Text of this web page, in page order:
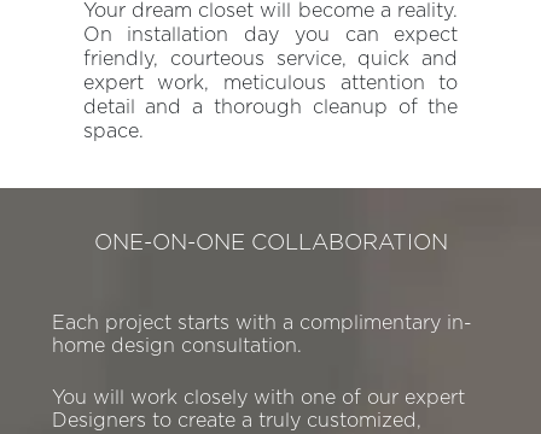
Your dream closet will become a reality.
On installation day you can expect
friendly, courteous service, quick and
expert work, meticulous attention to
detail and a thorough cleanup of the
space.
ONE-ON-ONE COLLABORATION
Each project starts with a complimentary in-
home design consultation.
You will work closely with one of our expert
Designers to create a truly customized,